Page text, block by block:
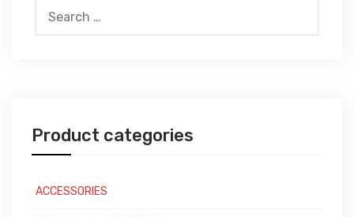
Search
for:
Product categories
ACCESSORIES